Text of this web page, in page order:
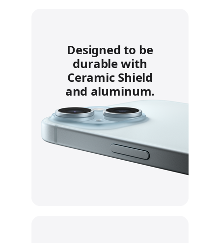
Designed to be
durable with
Ceramic Shield
and aluminum.